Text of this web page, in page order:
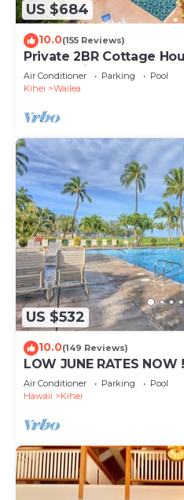
US $684
10.0(155 Reviews)
Private 2BR Cottage
Pool Maui Meadows
Air Conditioner Parking
Pool
Kihei
Wailea
US $532
10.0(149 Reviews)
LOW JUNE RATES NOW
Air Conditioner Parking
Pool
Hawaii
Kihei